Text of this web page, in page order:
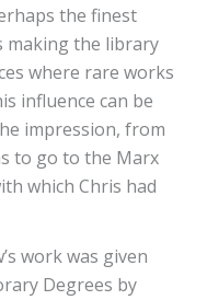
the finest
making the library
where rare works
influence can be
impression, from
to go to the Marx
which Chris had
work was given
Degrees by